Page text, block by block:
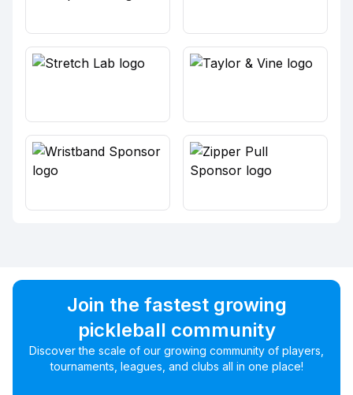
Join the fastest growing
pickleball community
Discover the scale of our growing community of players,
tournaments, leagues, and clubs all in one place!